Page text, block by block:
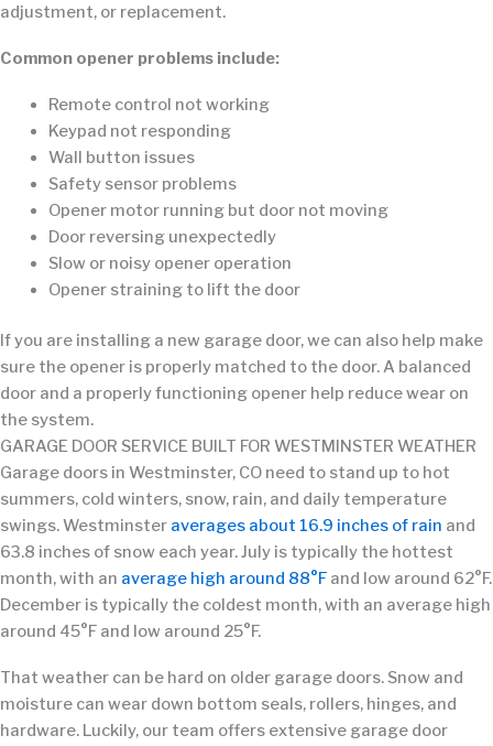
adjustment, or replacement.
Common opener problems include:
Remote control not working
Keypad not responding
Wall button issues
Safety sensor problems
Opener motor running but door not moving
Door reversing unexpectedly
Slow or noisy opener operation
Opener straining to lift the door
If you are installing a new garage door, we can also help make
sure the opener is properly matched to the door. A balanced
door and a properly functioning opener help reduce wear on
the system.
GARAGE DOOR SERVICE BUILT FOR WESTMINSTER WEATHER
Garage doors in Westminster, CO need to stand up to hot
summers, cold winters, snow, rain, and daily temperature
swings. Westminster averages about 16.9 inches of rain and
63.8 inches of snow each year. July is typically the hottest
month, with an average high around 88°F and low around 62°F.
December is typically the coldest month, with an average high
around 45°F and low around 25°F.
That weather can be hard on older garage doors. Snow and
moisture can wear down bottom seals, rollers, hinges, and
hardware. Luckily, our team offers extensive garage door